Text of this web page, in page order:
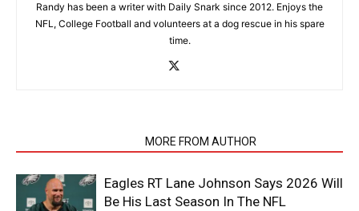
Randy has been a writer with Daily Snark since 2012. Enjoys the
NFL, College Football and volunteers at a dog rescue in his spare
time.
MORE FROM AUTHOR
Eagles RT Lane Johnson Says 2026 Will
Be His Last Season In The NFL